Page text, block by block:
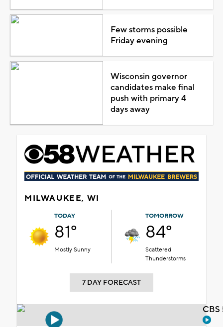
Few storms possible
Friday evening
Wisconsin governor
candidates make final
push with primary 4
days away
MILWAUKEE, WI
TODAY
81°
Mostly Sunny
TOMORROW
84°
Scattered
Thunderstorms
7 DAY FORECAST